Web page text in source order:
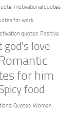
motivational quotes
for work
quotes Positive
god's love
for him
food
Quotes Women